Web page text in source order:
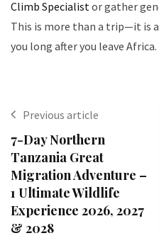
Climb Specialistor gather
This is more than a trip—it is
you long after you leave Africa.
Previous article
7-Day Northern
Tanzania Great
Migration Adventure –
1 Ultimate Wildlife
Experience 2026, 2027
& 2028